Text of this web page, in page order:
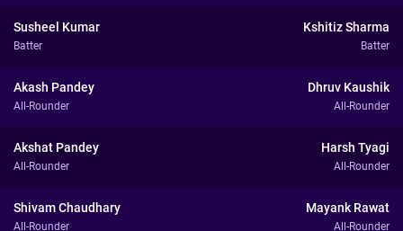
Susheel Kumar
Batter
Kshitiz Sharma
Batter
Akash Pandey
All-Rounder
Dhruv Kaushik
All-Rounder
Akshat Pandey
All-Rounder
Harsh Tyagi
All-Rounder
Shivam Chaudhary
All-Rounder
Mayank Rawat
All-Rounder